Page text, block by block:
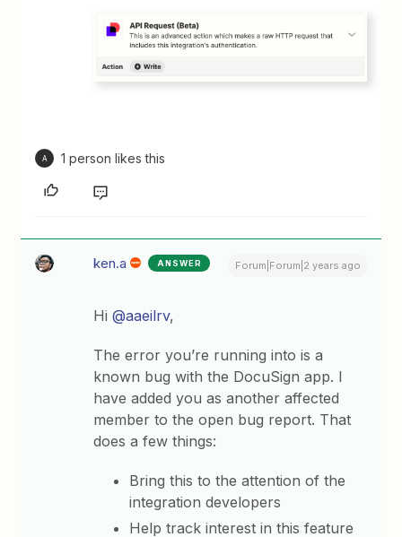
A 1 person likes this
ken.a ANSWER Forum|Forum|2 years ago
Hi@aaeilrv,
The error you’re running into is a
known bug with the DocuSign app. I
have added you as another affected
member to the open bug report. That
does a few things:
Bring this to the attention of the
integration developers
Help track interest in this feature